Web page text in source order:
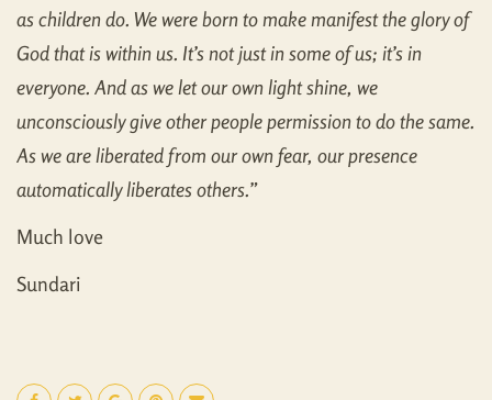
as children do. We were born to make manifest the glory of
God that is within us. It’s not just in some of us; it’s in
everyone. And as we let our own light shine, we
unconsciously give other people permission to do the same.
As we are liberated from our own fear, our presence
automatically liberates others.”
Much love
Sundari